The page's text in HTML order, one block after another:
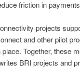
friction in
projects
and other pilot
Together, these
BRI projects and